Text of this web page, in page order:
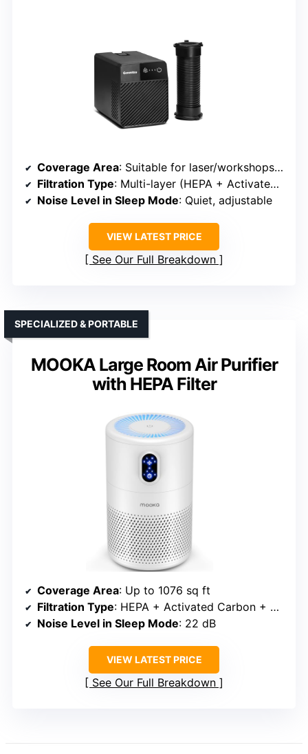
Coverage Area: Suitable for laser/workshops, variable depending on setup
Filtration Type: Multi-layer (HEPA + Activated Carbon + Odor Neutralizer)
Noise Level in Sleep Mode: Quiet, adjustable
VIEW LATEST PRICE
See Our Full Breakdown
MOOKA Large Room Air Purifier
with HEPA Filter
SPECIALIZED & PORTABLE
Coverage Area: Up to 1076 sq ft
Filtration Type: HEPA + Activated Carbon + Optional Oils
Noise Level in Sleep Mode: 22 dB
VIEW LATEST PRICE
See Our Full Breakdown